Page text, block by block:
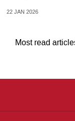
22 JAN 2026
Most read